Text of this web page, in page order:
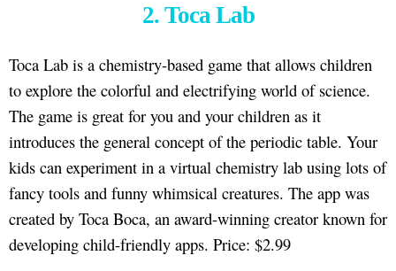
2. Toca Lab
Toca Lab is a chemistry-based game that allows children
to explore the colorful and electrifying world of science.
The game is great for you and your children as it
introduces the general concept of the periodic table. Your
kids can experiment in a virtual chemistry lab using lots of
fancy tools and funny whimsical creatures. The app was
created by Toca Boca, an award-winning creator known for
developing child-friendly apps. Price: $2.99